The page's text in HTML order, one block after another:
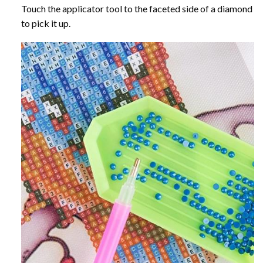
Touch the applicator tool to the faceted side of a diamond
to pick it up.